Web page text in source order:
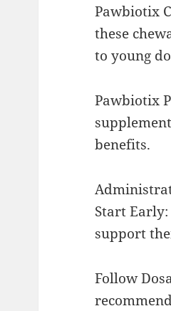
Pawbiotix
these
to young
Pawbiotix
benefits.
Start
support
Follow